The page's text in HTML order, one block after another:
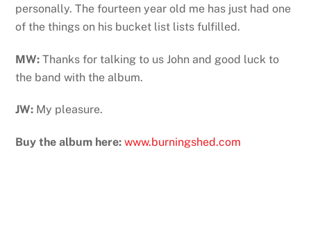
personally. The fourteen year old me has just had one
of the things on his bucket list lists fulfilled.
MW: Thanks for talking to us John and good luck to
the band with the album.
JW: My pleasure.
Buy the album here: www.burningshed.com